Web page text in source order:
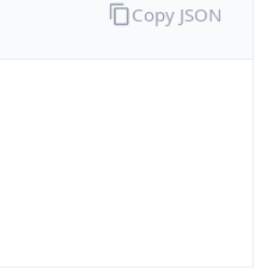
Copy JSON